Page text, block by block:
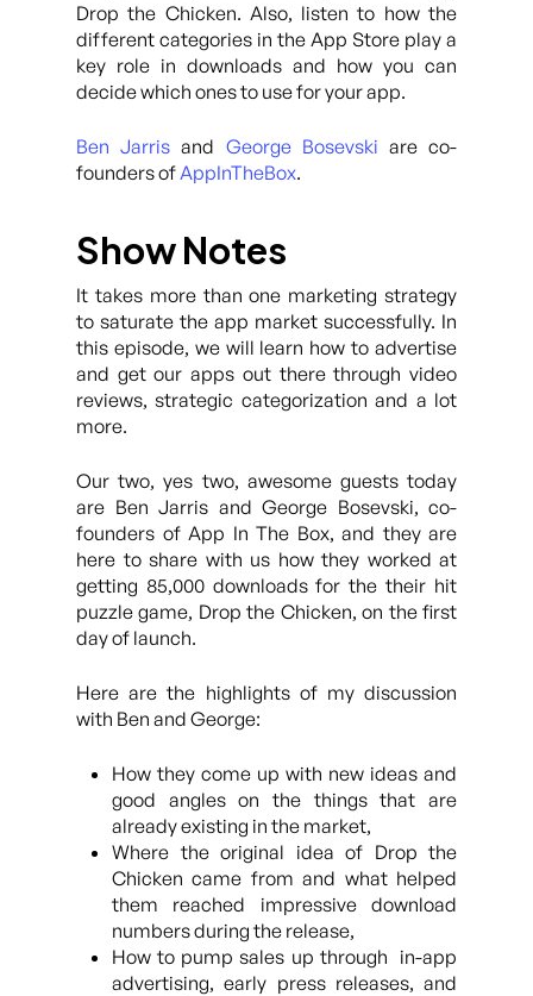
Drop the Chicken. Also, listen to how the
different categories in the App Store play a
key role in downloads and how you can
decide which ones to use for your app.
Ben Jarris and George Bosevski are co-
founders ofAppInTheBox.
Show Notes
It takes more than one marketing strategy
to saturate the app market successfully. In
this episode, we will learn how to advertise
and get our apps out there through video
reviews, strategic categorization and a lot
more.
Our two, yes two, awesome guests today
are Ben Jarris and George Bosevski, co-
founders of App In The Box, and they are
here to share with us how they worked at
getting 85,000 downloads for the their hit
puzzle game, Drop the Chicken, on the first
day of launch.
Here are the highlights of my discussion
with Ben and George:
How they come up with new ideas and
good angles on the things that are
already existing in the market,
Where the original idea of Drop the
Chicken came from and what helped
them reached impressive download
numbers during the release,
How to pump sales up through in-app
advertising, early press releases, and